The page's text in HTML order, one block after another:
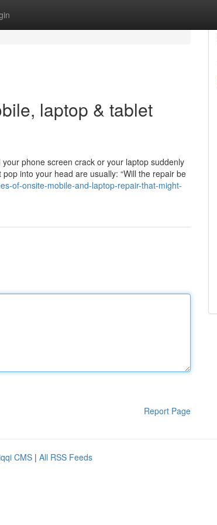
laptop & tablet
phone screen crack or your laptop suddenly
into your head are usually: “Will the repair be
of-onsite-mobile-and-laptop-repair-that-might-
Report Page
CMS | All RSS Feeds